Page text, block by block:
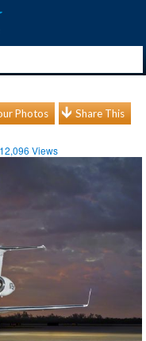
Photos Share This
12,096 Views